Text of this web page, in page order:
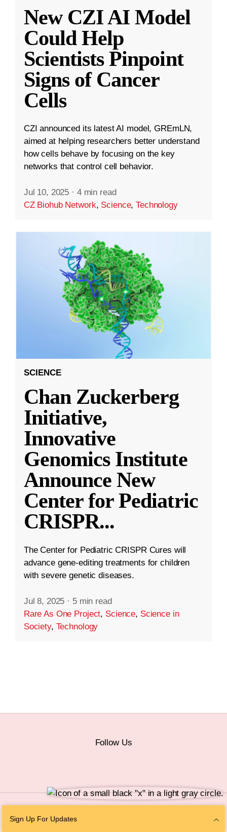
New CZI AI Model
Could Help
Scientists Pinpoint
Signs of Cancer
Cells
CZI announced its latest AI model, GREmLN,
aimed at helping researchers better understand
how cells behave by focusing on the key
networks that control cell behavior.
Jul 10, 2025 · 4 min read
CZ Biohub Network, Science,Technology
SCIENCE
Chan Zuckerberg
Initiative,
Innovative
Genomics Institute
Announce New
Center for Pediatric
CRISPR...
The Center for Pediatric CRISPR Cures will
advance gene-editing treatments for children
with severe genetic diseases.
Jul 8, 2025 · 5 min read
Rare As One Project, Science, Science in
Society, Technology
Sign Up For Updates
Follow Us
Personal Information